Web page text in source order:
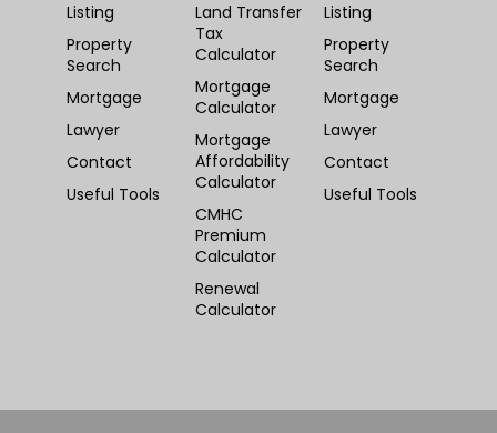
Listing
Property
Search
Mortgage
Lawyer
Contact
Useful Tools
Land Transfer
Tax
Calculator
Mortgage
Calculator
Mortgage
Affordability
Calculator
CMHC
Premium
Calculator
Renewal
Calculator
Listing
Property
Search
Mortgage
Lawyer
Contact
Useful Tools